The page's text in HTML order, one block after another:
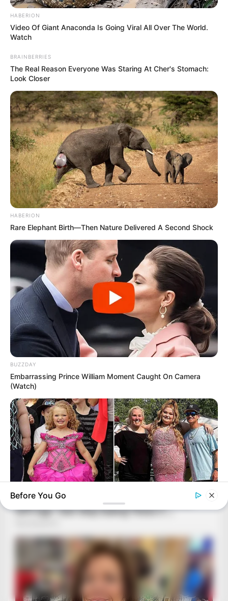
HABERION
Video Of Giant Anaconda Is Going Viral All Over The World.
Watch
BRAINBERRIES
The Real Reason Everyone Was Staring At Cher's Stomach:
Look Closer
HABERION
Rare Elephant Birth—Then Nature Delivered A Second Shock
BUZZDAY
Embarrassing Prince William Moment Caught On Camera
(Watch)
Honey Boo Boo Is So Thin! See Her In Fierce New Photo
Before You Go